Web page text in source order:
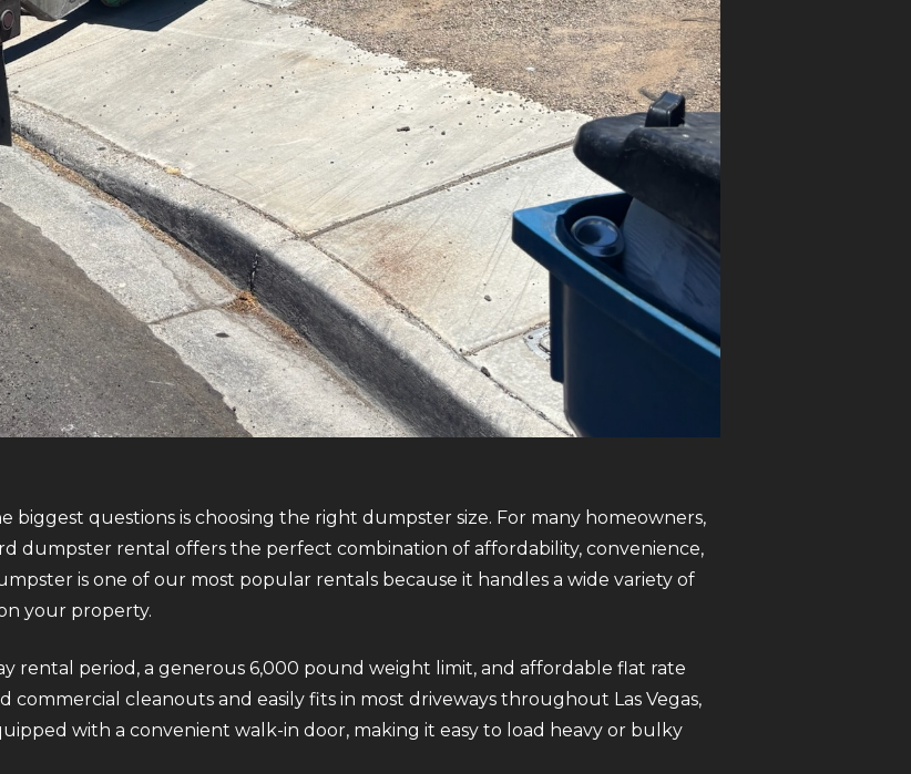
questions is choosing the right dumpster size. For many homeowners,
dumpster rental offers the perfect combination of affordability, convenience,
is one of our most popular rentals because it handles a wide variety of
your property.
rental period, a generous 6,000 pound weight limit, and affordable flat rate
commercial cleanouts and easily fits in most driveways throughout Las Vegas,
with a convenient walk-in door, making it easy to load heavy or bulky